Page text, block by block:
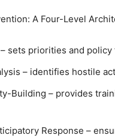
A Four-Level
sets priorities and policy
– identifies hostile
Building – provides
Response –